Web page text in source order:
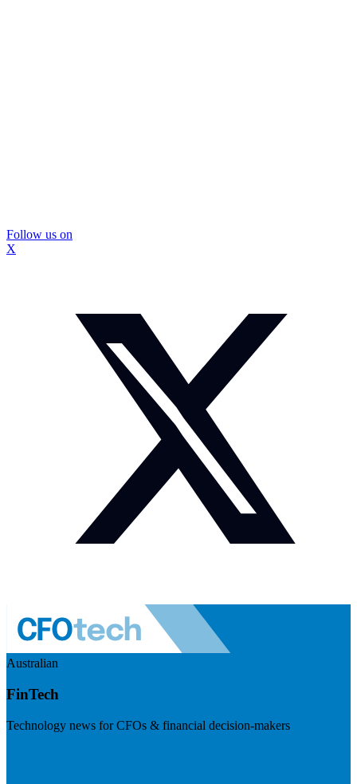
Follow us on
X
Australian
FinTech
Technology news for CFOs & financial decision-makers